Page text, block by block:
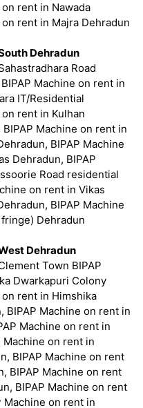
rent in Nawada
rent in Majra Dehradun
Dehradun
Road
Machine on rent in
IT/Residential
rent in Kulhan
Machine on rent in
BIPAP Machine
Dehradun, BIPAP
Road residential
on rent in Vikas
BIPAP Machine
Dehradun
Dehradun
Town BIPAP
Dwarkapuri Colony
on rent in Himshika
Machine on rent in
Machine on rent in
Machine on rent in
BIPAP Machine on rent
BIPAP Machine on rent
BIPAP Machine on rent
Machine on rent in